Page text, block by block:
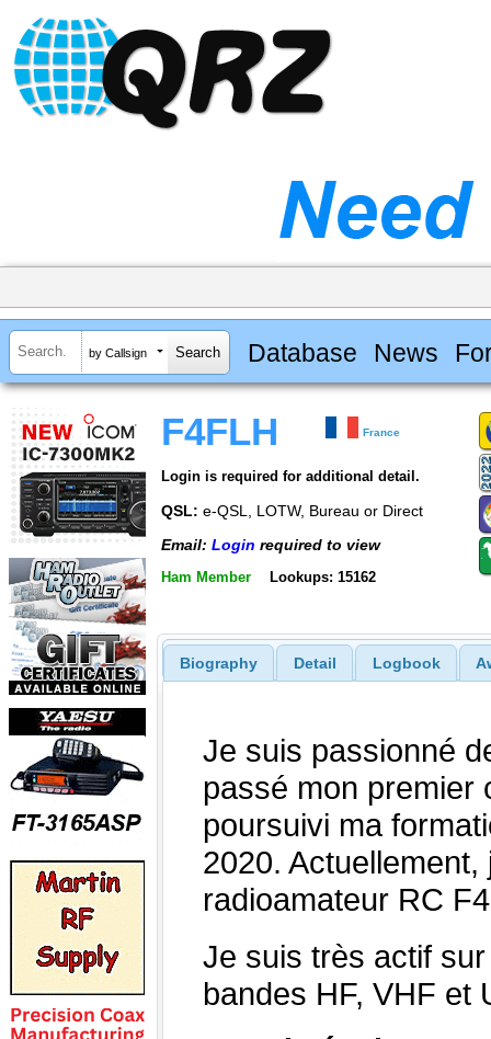
by Callsign Database News
F4FLH France
Login is required for additional detail.
QSL: e-QSL, LOTW, Bureau or Direct
Email: Login required to view
Ham Member Lookups: 15162
Biography Detail Logbook